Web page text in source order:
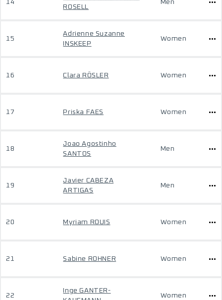
14
ROSELL
Men
15
Adrienne Suzanne
INSKEEP
Women
16 Clara RÖSLER Women
17 Priska FAES Women
18
Joao Agostinho
SANTOS
Men
19
Javier CABEZA
ARTIGAS
Men
20 Myriam ROUIS Women
21 Sabine ROHNER Women
22
Inge GANTER-
Women